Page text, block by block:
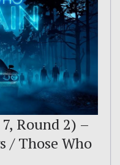
Round 2) –
/ Those Who